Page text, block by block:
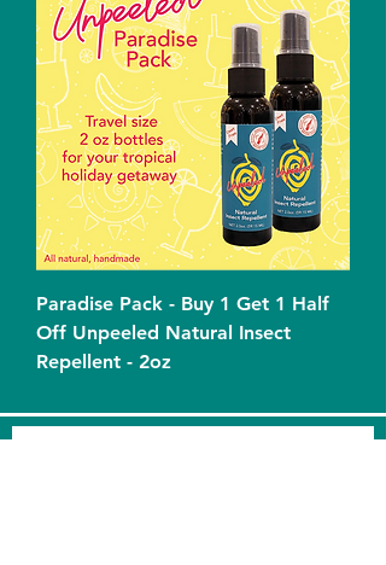
Paradise Pack - Buy 1 Get 1 Half
Off Unpeeled Natural Insect
Repellent - 2oz